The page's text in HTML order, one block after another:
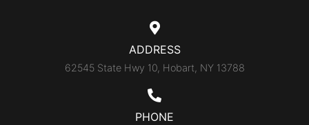
ADDRESS
62545 State Hwy 10, Hobart, NY 13788
PHONE